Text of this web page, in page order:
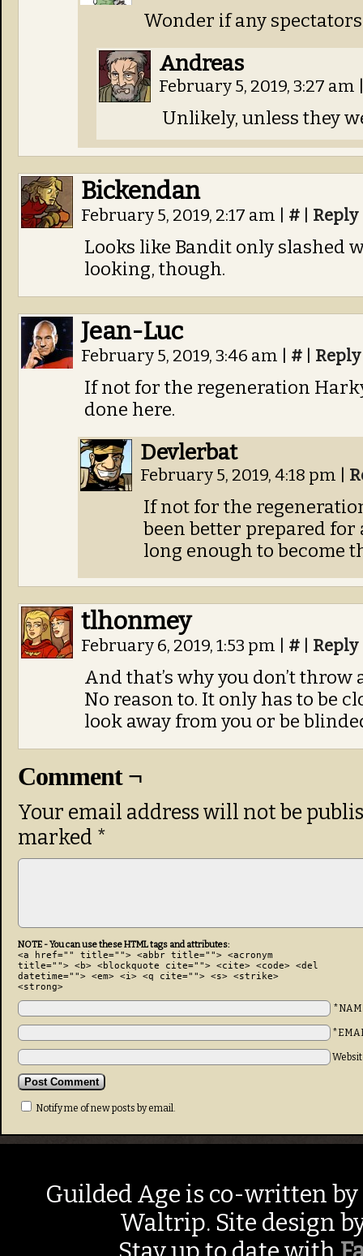
Wonder if any
Andreas
February 5, 2019, 3:27 am
Unlikely, unless they
Bickendan
February 5, 2019, 2:17 am # Reply
Looks like Bandit only slashed
looking, though.
Jean-Luc
February 5, 2019, 3:46 am # Reply
If not for the regeneration
done here.
Devlerbat
February 5, 2019, 4:18 pm
If not for the
been better prepared
long enough to become
tlhonmey
February 6, 2019, 1:53 pm # Reply
And that’s why you don’t throw
No reason to. It only has to be
look away from you or be
Comment ¬
Your email address will not be
marked *
NOTE - You can use these HTML tags and attributes:
<a href="" title=""> <abbr title=""> <acronym
title=""> <b> <blockquote cite=""> <cite> <code> <del
datetime=""> <em> <i> <q cite=""> <s> <strike>
<strong>
Notify me of new posts by email.
Guilded Age is co-written by
Waltrip. Site design